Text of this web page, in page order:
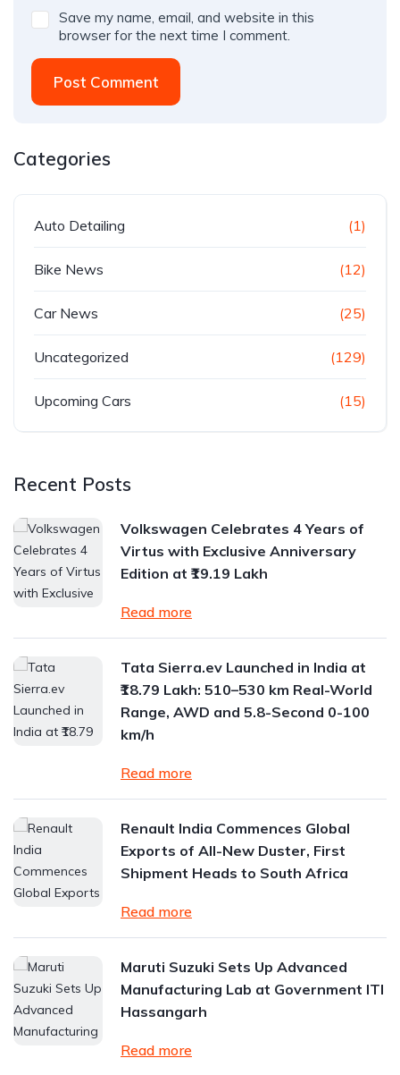
Save my name, email, and website in this
browser for the next time I comment.
Post Comment
Categories
Auto Detailing (1)
Bike News (12)
Car News (25)
Uncategorized (129)
Upcoming Cars (15)
Recent Posts
Volkswagen Celebrates 4 Years of
Virtus with Exclusive Anniversary
Edition at ₹19.19 Lakh
Read more
Tata Sierra.ev Launched in India at
₹18.79 Lakh: 510–530 km Real-World
Range, AWD and 5.8-Second 0-100
km/h
Read more
Renault India Commences Global
Exports of All-New Duster, First
Shipment Heads to South Africa
Read more
Maruti Suzuki Sets Up Advanced
Manufacturing Lab at Government ITI
Hassangarh
Read more